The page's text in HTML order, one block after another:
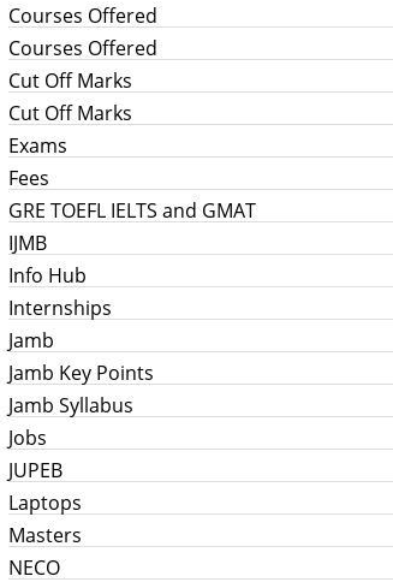
Courses Offered
Courses Offered
Cut Off Marks
Cut Off Marks
Exams
Fees
GRE TOEFL IELTS and GMAT
IJMB
Info Hub
Internships
Jamb
Jamb Key Points
Jamb Syllabus
Jobs
JUPEB
Laptops
Masters
NECO